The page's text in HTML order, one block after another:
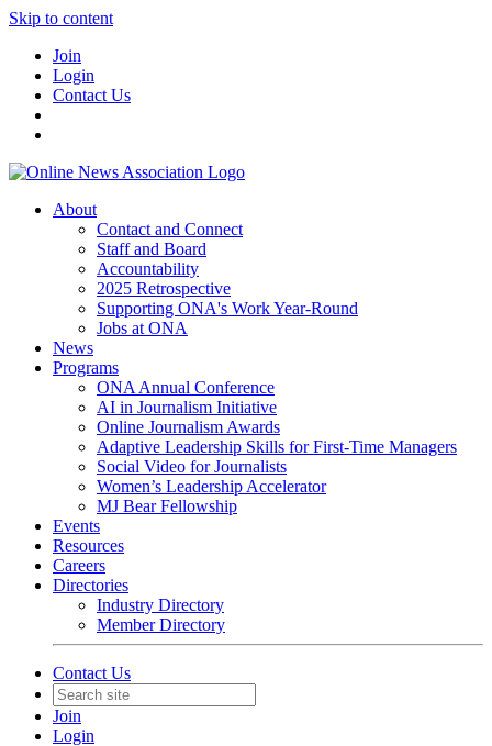
Skip to content
Join
Login
Contact Us
About
Contact and Connect
Staff and Board
Accountability
2025 Retrospective
Supporting ONA's Work Year-Round
Jobs at ONA
News
Programs
ONA Annual Conference
AI in Journalism Initiative
Online Journalism Awards
Adaptive Leadership Skills for First-Time Managers
Social Video for Journalists
Women’s Leadership Accelerator
MJ Bear Fellowship
Events
Resources
Careers
Directories
Industry Directory
Member Directory
Contact Us
Join
Login